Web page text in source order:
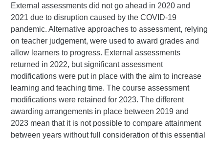
External assessments did not go ahead in 2020 and
2021 due to disruption caused by the COVID-19
pandemic. Alternative approaches to assessment, relying
on teacher judgement, were used to award grades and
allow learners to progress. External assessments
returned in 2022, but significant assessment
modifications were put in place with the aim to increase
learning and teaching time. The course assessment
modifications were retained for 2023. The different
awarding arrangements in place between 2019 and
2023 mean that it is not possible to compare attainment
between years without full consideration of this essential